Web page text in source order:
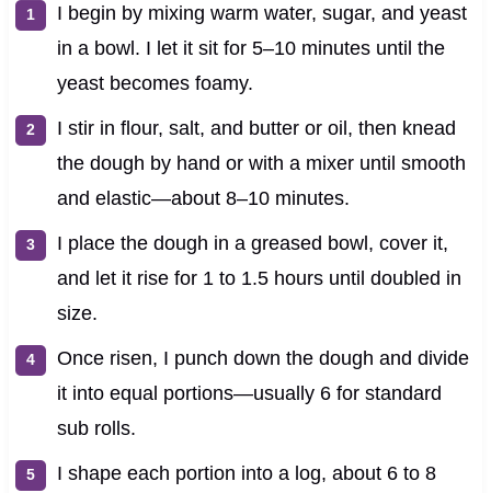
I begin by mixing warm water, sugar, and yeast
in a bowl. I let it sit for 5–10 minutes until the
yeast becomes foamy.
I stir in flour, salt, and butter or oil, then knead
the dough by hand or with a mixer until smooth
and elastic—about 8–10 minutes.
I place the dough in a greased bowl, cover it,
and let it rise for 1 to 1.5 hours until doubled in
size.
Once risen, I punch down the dough and divide
it into equal portions—usually 6 for standard
sub rolls.
I shape each portion into a log, about 6 to 8